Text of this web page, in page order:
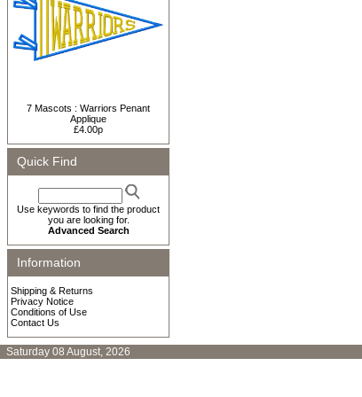
7 Mascots : Warriors Penant
Applique
£4.00p
Quick Find
Use keywords to find the product
you are looking for.
Advanced Search
Information
Shipping & Returns
Privacy Notice
Conditions of Use
Contact Us
Saturday 08 August, 2026